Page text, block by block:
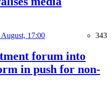
August, 17:00 343
forum into
in push for non-